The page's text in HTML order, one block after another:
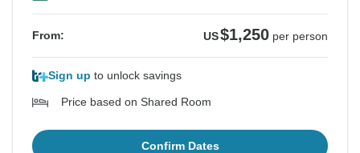
From: US$1,250 per person
Sign up to unlock savings
Price based on Shared Room
Confirm Dates